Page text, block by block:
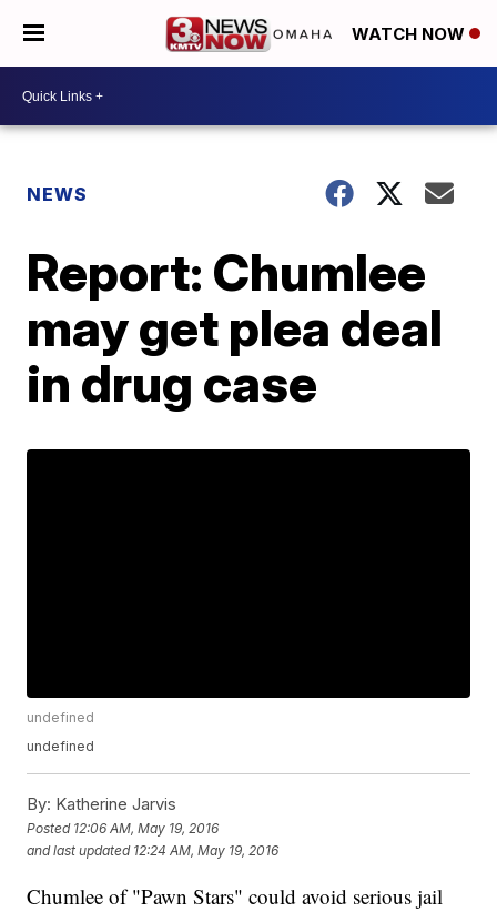
WATCH NOW
NEWS
Report: Chumlee
may get plea deal
in drug case
undefined
undefined
By: Katherine Jarvis
Posted 12:06 AM, May 19, 2016
and last updated 12:24 AM, May 19, 2016
Chumlee of "Pawn Stars" could avoid serious jail